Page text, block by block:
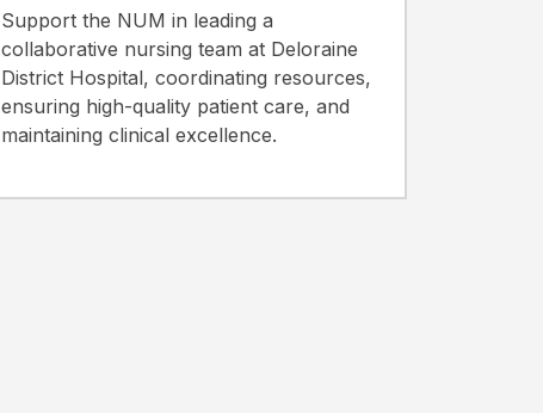
Support the NUM in leading a
collaborative nursing team at Deloraine
District Hospital, coordinating resources,
ensuring high-quality patient care, and
maintaining clinical excellence.